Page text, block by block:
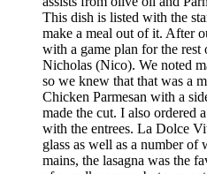
This dish is listed with the
make a meal out of it. After
with a game plan for the
Nicholas (Nico). We noted
so we knew that that was a
Chicken Parmesan with a
made the cut. I also ordered
with the entrees. La Dolce
glass as well as a number of
mains, the lasagna was the